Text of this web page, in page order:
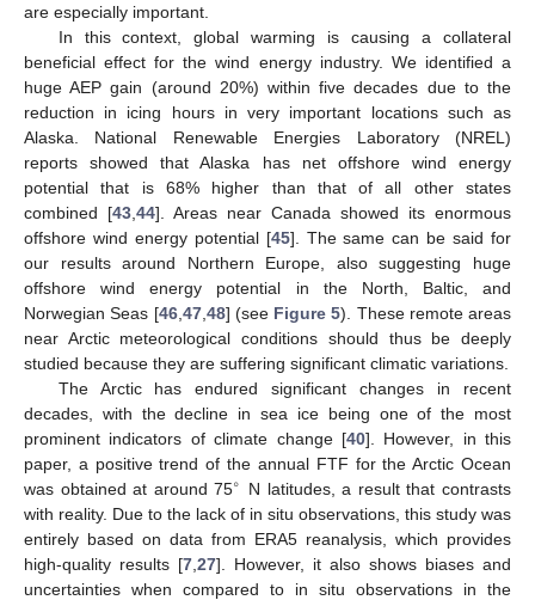
are especially important.
In this context, global warming is causing a collateral
beneficial effect for the wind energy industry. We identified a
huge AEP gain (around 20%) within five decades due to the
reduction in icing hours in very important locations such as
Alaska. National Renewable Energies Laboratory (NREL)
reports showed that Alaska has net offshore wind energy
potential that is 68% higher than that of all other states
combined [43 44]. Areas near Canada showed its enormous
offshore wind energy potential [45]. The same can be said for
our results around Northern Europe, also suggesting huge
offshore wind energy potential in the North, Baltic, and
Norwegian Seas [46, 47, 48] (see Figure 5). These remote areas
near Arctic meteorological conditions should thus be deeply
studied because they are suffering significant climatic variations.
The Arctic has endured significant changes in recent
decades, with the decline in sea ice being one of the most
prominent indicators of climate change [40]. However, in this
paper, a positive trend of the annual FTF for the Arctic Ocean
was obtained at around 75∘ N latitudes, a result that contrasts
with reality. Due to the lack of in situ observations, this study was
entirely based on data from ERA5 reanalysis, which provides
high-quality results [7 27]. However, it also shows biases and
uncertainties when compared to in situ observations in the
10. May
11. May
12. May
13. May
14. May
15. May
16. May
17. May
18. May
20. May
21. May
22. May
23. May
24. May
25. May
26. May
27. May
28. May
30. May
31. May
1. Jun
2. Jun
3. Jun
4. Jun
5. Jun
6. Jun
7. Jun
9. Jun
10. Jun
11. Jun
12. Jun
13. Jun
14. Jun
15. Jun
16. Jun
17. Jun
19. Jun
20. Jun
21. Jun
22. Jun
23. Jun
24. Jun
25. Jun
26. Jun
27. Jun
29. Jun
30. Jun
1. Jul
2. Jul
3. Jul
4. Jul
5. Jul
6. Jul
7. Jul
9. Jul
10. Jul
11. Jul
12. Jul
13. Jul
14. Jul
15. Jul
16. Jul
17. Jul
19. Jul
20. Jul
21. Jul
22. Jul
23. Jul
24. Jul
25. Jul
26. Jul
27. Jul
29. Jul
30. Jul
31. Jul
1. Aug
2. Aug
3. Aug
4. Aug
5. Aug
6. Aug